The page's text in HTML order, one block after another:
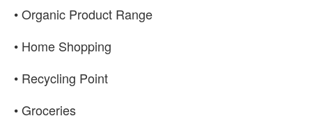
• Organic Product Range
• Home Shopping
• Recycling Point
• Groceries